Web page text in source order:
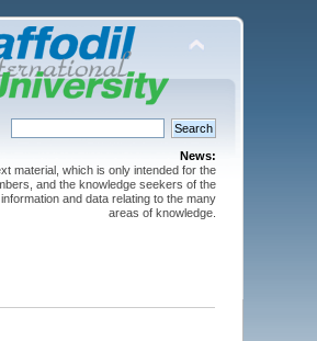
News:
material, which is only intended for the
and the knowledge seekers of the
and data relating to the many
areas of knowledge.